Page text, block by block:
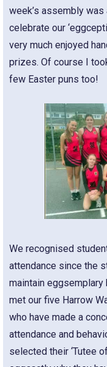
week’s assembly was
celebrate our
very much enjoyed
prizes. Of course I
few Easter puns too!
We recognised
attendance since the
maintain eggsemplary
met our five Harrow
who have made a
attendance and
selected their ‘Tutee